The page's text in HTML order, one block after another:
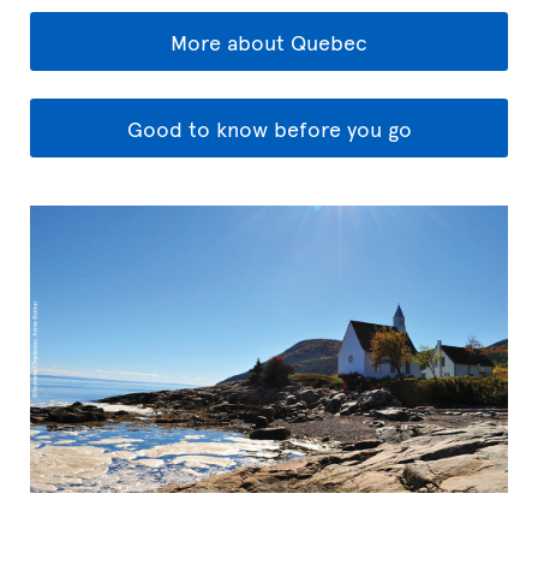
More about Quebec
Good to know before you go